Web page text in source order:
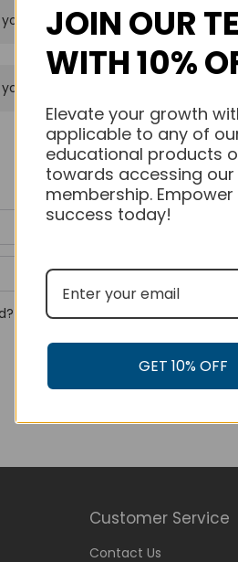
purchased courses.
purchased courses.
Customer Service
Contact Us
JOIN OUR
WITH 10%
Elevate your growth
applicable to any of
educational products
towards accessing our
membership. Empower
success today!
GET 10% OFF